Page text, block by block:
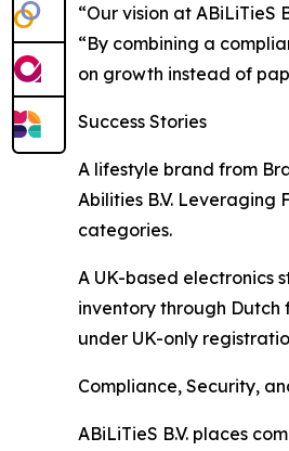
“Our vision at ABiLiTieS
“By combining a
on growth instead of
Success Stories
A lifestyle brand from
Abilities B.V.
categories.
A UK-based electronics
inventory through Dutch
under UK-only
Compliance, Security,
ABiLiTieS B.V. places